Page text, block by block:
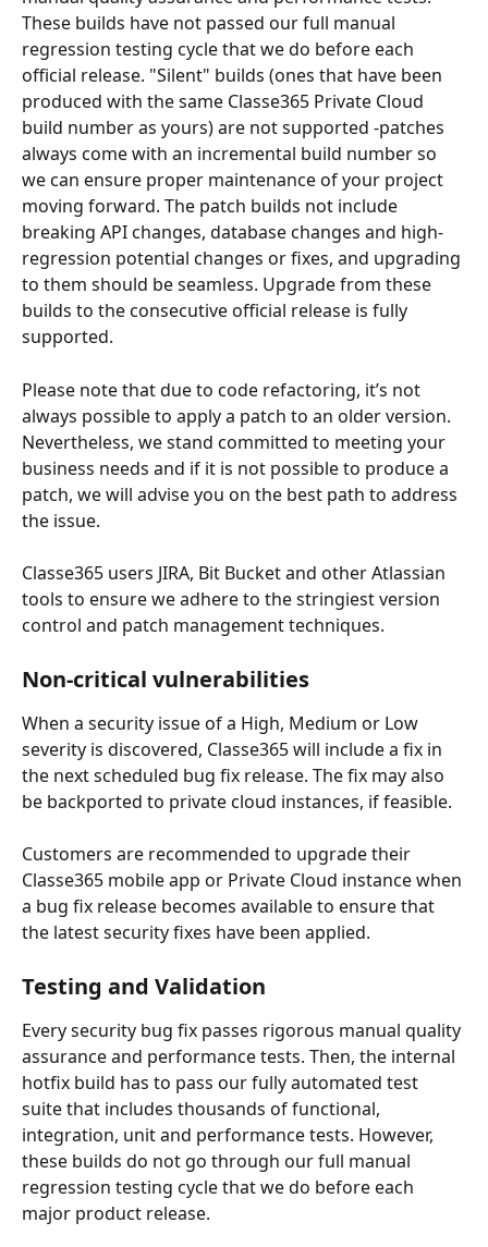
These builds have not passed our full manual
regression testing cycle that we do before each
official release. "Silent" builds (ones that have been
produced with the same Classe365 Private Cloud
build number as yours) are not supported -patches
always come with an incremental build number so
we can ensure proper maintenance of your project
moving forward. The patch builds not include
breaking API changes, database changes and high-
regression potential changes or fixes, and upgrading
to them should be seamless. Upgrade from these
builds to the consecutive official release is fully
supported.
Please note that due to code refactoring, it’s not
always possible to apply a patch to an older version.
Nevertheless, we stand committed to meeting your
business needs and if it is not possible to produce a
patch, we will advise you on the best path to address
the issue.
Classe365 users JIRA, Bit Bucket and other Atlassian
tools to ensure we adhere to the stringiest version
control and patch management techniques.
Non-critical vulnerabilities
When a security issue of a High, Medium or Low
severity is discovered, Classe365 will include a fix in
the next scheduled bug fix release. The fix may also
be backported to private cloud instances, if feasible.
Customers are recommended to upgrade their
Classe365 mobile app or Private Cloud instance when
a bug fix release becomes available to ensure that
the latest security fixes have been applied.
Testing and Validation
Every security bug fix passes rigorous manual quality
assurance and performance tests. Then, the internal
hotfix build has to pass our fully automated test
suite that includes thousands of functional,
integration, unit and performance tests. However,
these builds do not go through our full manual
regression testing cycle that we do before each
major product release.